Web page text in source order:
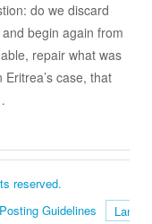
do we discard
begin again from
repair what was
case, that
reserved.
Posting Guidelines